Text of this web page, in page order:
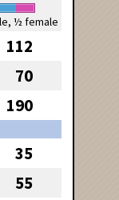
½ female
112
70
190
35
55